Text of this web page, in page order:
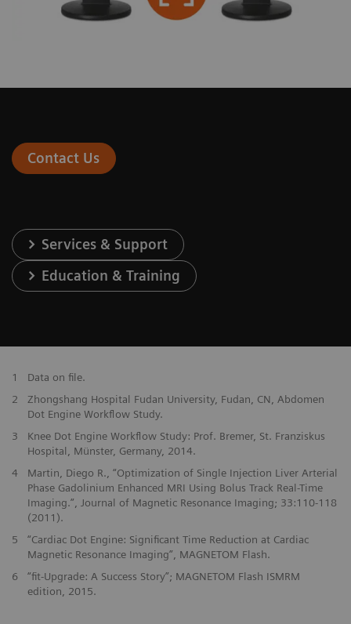
Contact Us
Services & Support
Education & Training
1
Data on file.
2
Zhongshang Hospital Fudan University, Fudan, CN, Abdomen
Dot Engine Workflow Study.
3
Knee Dot Engine Workflow Study: Prof. Bremer, St. Franziskus
Hospital, Münster, Germany, 2014.
4
Martin, Diego R., “Optimization of Single Injection Liver Arterial
Phase Gadolinium Enhanced MRI Using Bolus Track Real-Time
Imaging.”, Journal of Magnetic Resonance Imaging; 33:110-118
(2011).
5
“Cardiac Dot Engine: Significant Time Reduction at Cardiac
Magnetic Resonance Imaging”, MAGNETOM Flash.
6
“fit-Upgrade: A Success Story”; MAGNETOM Flash ISMRM
edition, 2015.